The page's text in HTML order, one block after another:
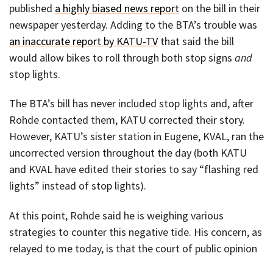
published a highly biased news report on the bill in their
newspaper yesterday. Adding to the BTA’s trouble was
an inaccurate report by KATU-TVthat said the bill
would allow bikes to roll through both stop signs and
stop lights.
The BTA’s bill has never included stop lights and, after
Rohde contacted them, KATU corrected their story.
However, KATU’s sister station in Eugene, KVAL, ran the
uncorrected version throughout the day (both KATU
and KVAL have edited their stories to say “flashing red
lights” instead of stop lights).
At this point, Rohde said he is weighing various
strategies to counter this negative tide. His concern, as
relayed to me today, is that the court of public opinion